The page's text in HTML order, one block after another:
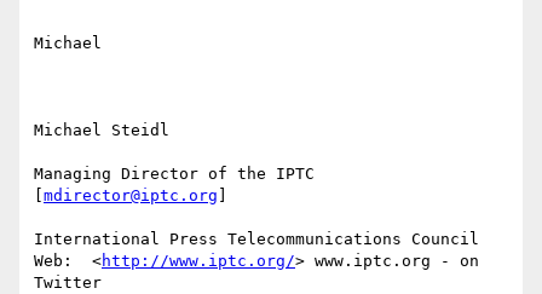
Michael
Michael Steidl
Managing Director of the IPTC
mdirector@iptc.org
International Press Telecommunications Council
Web:  <http://www.iptc.org/> www.iptc.org - on
Twitter